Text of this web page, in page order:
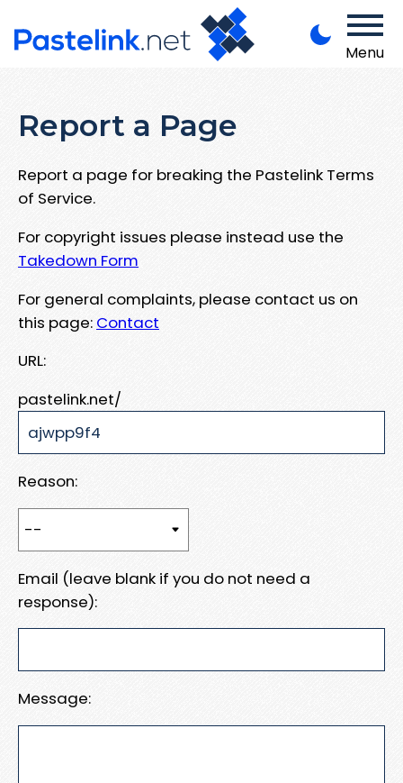
Menu
Report a Page
Report a page for breaking the Pastelink Terms
of Service.
For copyright issues please instead use the
Takedown Form
For general complaints, please contact us on
this page: Contact
URL:
pastelink.net/
Reason:
Email (leave blank if you do not need a
response):
Message: